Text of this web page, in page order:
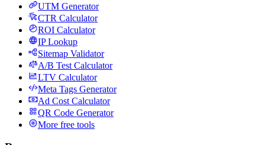
UTM Generator
CTR Calculator
ROI Calculator
IP Lookup
Sitemap Validator
A/B Test Calculator
LTV Calculator
Meta Tags Generator
Ad Cost Calculator
QR Code Generator
More free tools